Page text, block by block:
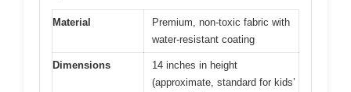
Material
Premium, non-toxic fabric with
water-resistant coating
Dimensions
14 inches in height
(approximate, standard for kids’